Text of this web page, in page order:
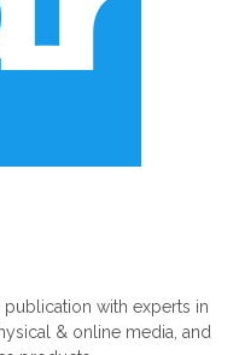
with experts in
& online media, and